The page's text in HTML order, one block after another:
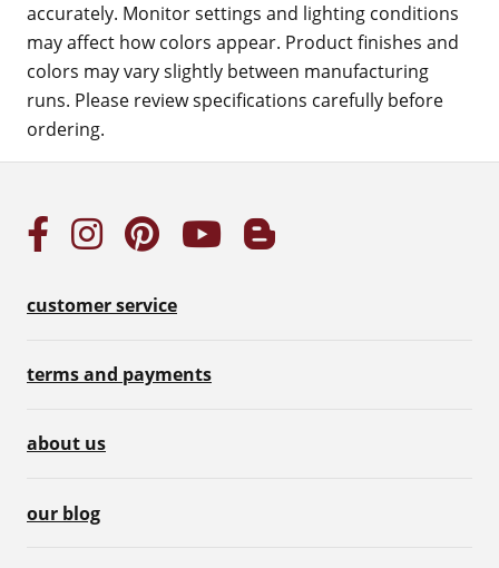
accurately. Monitor settings and lighting conditions
may affect how colors appear. Product finishes and
colors may vary slightly between manufacturing
runs. Please review specifications carefully before
ordering.
customer service
terms and payments
about us
our blog